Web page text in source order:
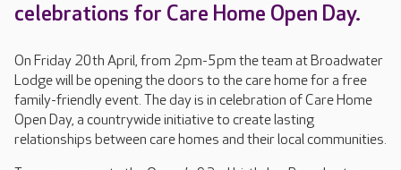
celebrations for Care Home Open Day.
On Friday 20th April, from 2pm-5pm the team at Broadwater
Lodge will be opening the doors to the care home for a free
family-friendly event. The day is in celebration of Care Home
Open Day, a countrywide initiative to create lasting
relationships between care homes and their local communities.